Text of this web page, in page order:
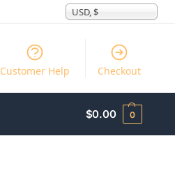
USD, $
Customer Help Checkout
$0.00 0